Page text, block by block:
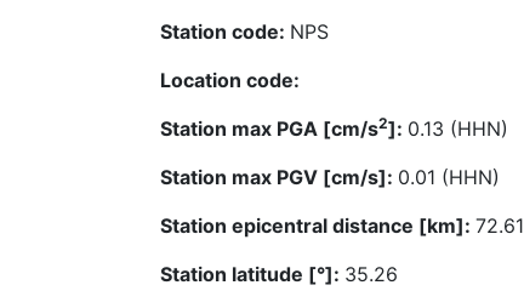
Station code: NPS
Location code:
Station max PGA [cm/s2]: 0.13 (HHN)
Station max PGV [cm/s]: 0.01 (HHN)
Station epicentral distance [km]: 72.61
Station latitude [°]: 35.26